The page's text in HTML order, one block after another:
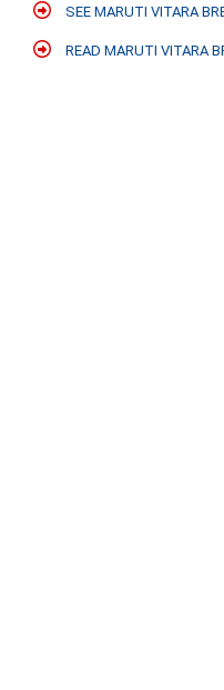
SEE MARUTI VITARA
READ MARUTI VITARA